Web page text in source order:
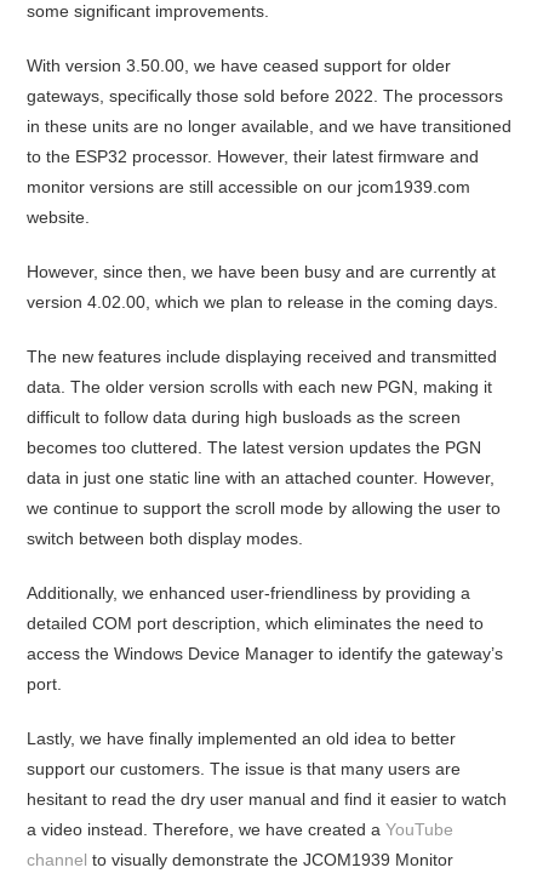
some significant improvements.
With version 3.50.00, we have ceased support for older
gateways, specifically those sold before 2022. The processors
in these units are no longer available, and we have transitioned
to the ESP32 processor. However, their latest firmware and
monitor versions are still accessible on our jcom1939.com
website.
However, since then, we have been busy and are currently at
version 4.02.00, which we plan to release in the coming days.
The new features include displaying received and transmitted
data. The older version scrolls with each new PGN, making it
difficult to follow data during high busloads as the screen
becomes too cluttered. The latest version updates the PGN
data in just one static line with an attached counter. However,
we continue to support the scroll mode by allowing the user to
switch between both display modes.
Additionally, we enhanced user-friendliness by providing a
detailed COM port description, which eliminates the need to
access the Windows Device Manager to identify the gateway’s
port.
Lastly, we have finally implemented an old idea to better
support our customers. The issue is that many users are
hesitant to read the dry user manual and find it easier to watch
a video instead. Therefore, we have created aYouTube
channel to visually demonstrate the JCOM1939 Monitor